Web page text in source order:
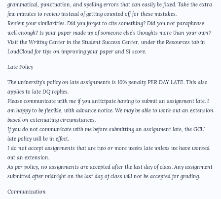
grammatical, punctuation, and spelling errors that can easily be fixed. Take the extra
few minutes to review instead of getting counted off for these mistakes.
Review your similarities. Did you forget to cite something? Did you not paraphrase
well enough? Is your paper made up of someone else’s thoughts more than your own?
Visit the Writing Center in the Student Success Center, under the Resources tab in
LoudCloud for tips on improving your paper and SI score.
Late Policy
The university’s policy on late assignments is 10% penalty PER DAY LATE. This also
applies to late DQ replies.
Please communicate with me if you anticipate having to submit an assignment late. I
am happy to be flexible, with advance notice. We may be able to work out an extension
based on extenuating circumstances.
If you do not communicate with me before submitting an assignment late, the GCU
late policy will be in effect.
I do not accept assignments that are two or more weeks late unless we have worked
out an extension.
As per policy, no assignments are accepted after the last day of class. Any assignment
submitted after midnight on the last day of class will not be accepted for grading.
Communication